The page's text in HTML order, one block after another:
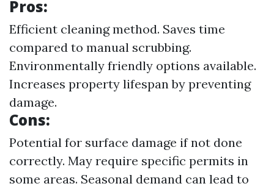
Pros:
Efficient cleaning method. Saves time
compared to manual scrubbing.
Environmentally friendly options available.
Increases property lifespan by preventing
damage.
Cons:
Potential for surface damage if not done
correctly. May require specific permits in
some areas. Seasonal demand can lead to